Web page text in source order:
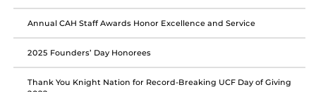
Annual CAH Staff Awards Honor Excellence and Service
2025 Founders’ Day Honorees
Thank You Knight Nation for Record-Breaking UCF Day of Giving